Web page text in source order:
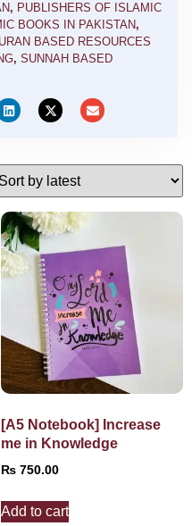
, PUBLISHERS OF ISLAMIC
BOOKS IN PAKISTAN,
BASED RESOURCES
, SUNNAH BASED
[A5 Notebook] Increase
me in Knowledge
₨ 750.00
Add to cart